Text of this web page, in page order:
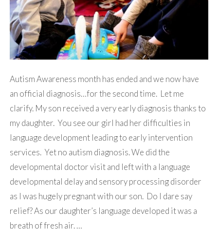
Autism Awareness month has ended and we now have
an official diagnosis…for the second time. Let me
clarify. My son received a very early diagnosis thanks to
my daughter. You see our girl had her difficulties in
language development leading to early intervention
services. Yet no autism diagnosis. We did the
developmental doctor visit and left with a language
developmental delay and sensory processing disorder
as I was hugely pregnant with our son. Do I dare say
relief? As our daughter’s language developed it was a
breath of fresh air. …